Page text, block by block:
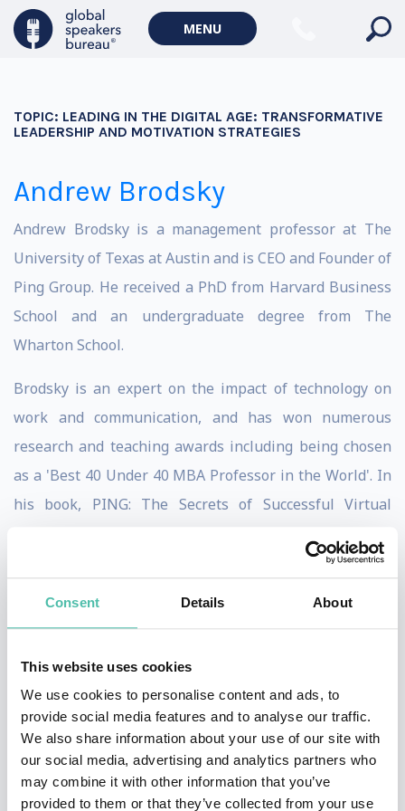
Consent Details About
This website uses cookies
We use cookies to personalise content and ads, to
provide social media features and to analyse our traffic.
We also share information about your use of our site with
our social media, advertising and analytics partners who
may combine it with other information that you’ve
provided to them or that they’ve collected from your use
MENU
TOPIC: LEADING IN THE DIGITAL AGE: TRANSFORMATIVE
LEADERSHIP AND MOTIVATION STRATEGIES
Andrew Brodsky
Andrew Brodsky is a management professor at The
University of Texas at Austin and is CEO and Founder of
Ping Group. He received a PhD from Harvard Business
School and an undergraduate degree from The
Wharton School.
Brodsky is an expert on the impact of technology on
work and communication, and has won numerous
research and teaching awards including being chosen
as a 'Best 40 Under 40 MBA Professor in the World'. In
his book, PING: The Secrets of Successful Virtual
stories and findings from research studies to tackle
inclusion via workplace technology, and thrive in a
world of meeting overload. To help answer these
questions, Brodsky has conducted research, led
training, and consulted with organizations around the
world including Dell Technologies,